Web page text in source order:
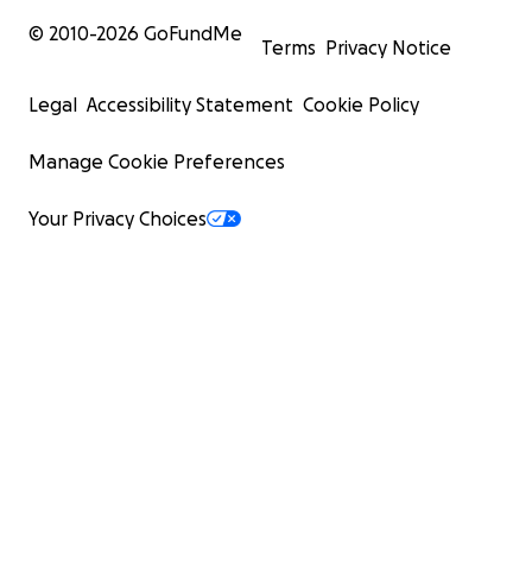
© 2010-2026 GoFundMe
Terms Privacy Notice
Legal Accessibility Statement Cookie Policy
Manage Cookie Preferences
Your Privacy Choices